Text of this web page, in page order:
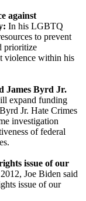
against
In his LGBTQ
to prevent
prioritize
violence within his
James Byrd Jr.
expand funding
Jr. Hate Crimes
investigation
of federal
issue of our
Joe Biden said
issue of our